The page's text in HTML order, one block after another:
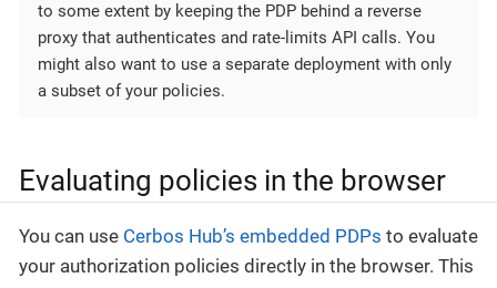
to some extent by keeping the PDP behind a reverse
proxy that authenticates and rate-limits API calls. You
might also want to use a separate deployment with only
a subset of your policies.
Evaluating policies in the browser
You can use Cerbos Hub’s embedded PDPs to evaluate
your authorization policies directly in the browser. This